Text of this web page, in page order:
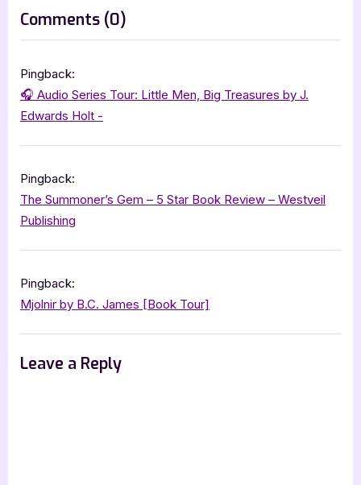
t
Comments (0)
“The
of
Book
Pingback:
🎧 Audio Series Tour: Little Men, Big Treasures by J.
Edwards Holt -
Pingback:
The Summoner’s Gem – 5 Star Book Review – Westveil
Publishing
Pingback:
Mjolnir by B.C. James [Book Tour]
Leave a Reply